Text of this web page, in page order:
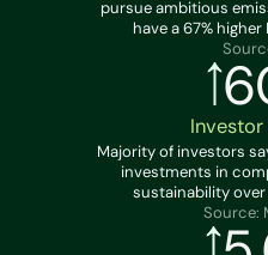
pursue ambitious
have a 67%
Majority of investors
investments in
sustainability over
Source: